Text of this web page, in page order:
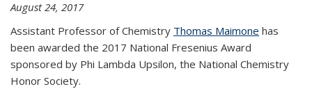
August 24, 2017
Assistant Professor of Chemistry Thomas Maimone has
been awarded the 2017 National Fresenius Award
sponsored by Phi Lambda Upsilon, the National Chemistry
Honor Society.